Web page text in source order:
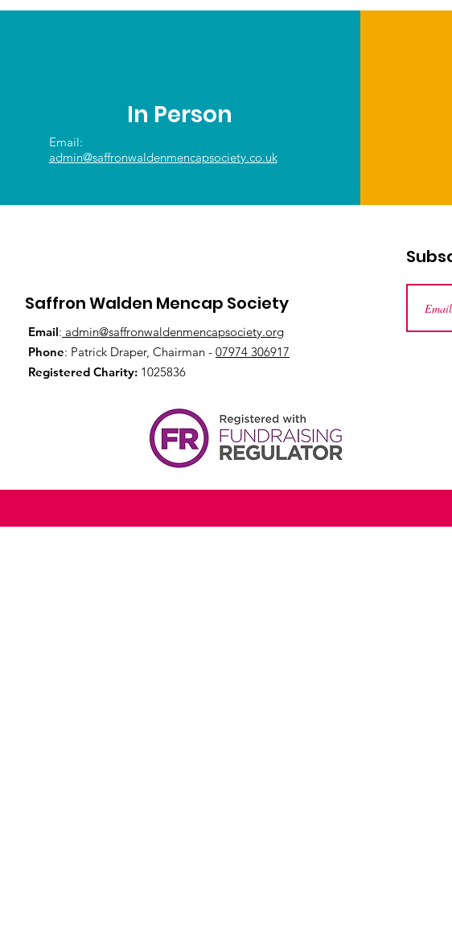
In Person
Email:
admin@saffronwaldenmencapsociety.co.uk
Saffron Walden Mencap Society
Email: admin@saffronwaldenmencapsociety.org
Phone: Patrick Draper, Chairman - 07974 306917
Registered Charity: 1025836